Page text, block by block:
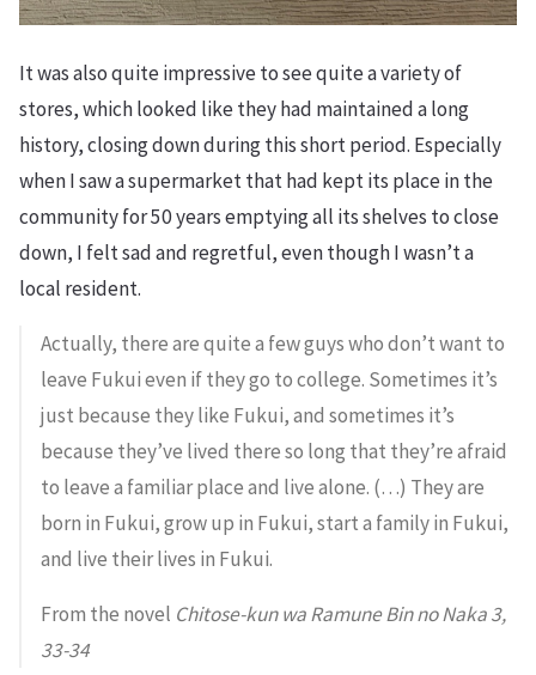
It was also quite impressive to see quite a variety of
stores, which looked like they had maintained a long
history, closing down during this short period. Especially
when I saw a supermarket that had kept its place in the
community for 50 years emptying all its shelves to close
down, I felt sad and regretful, even though I wasn’t a
local resident.
Actually, there are quite a few guys who don’t want to
leave Fukui even if they go to college. Sometimes it’s
just because they like Fukui, and sometimes it’s
because they’ve lived there so long that they’re afraid
to leave a familiar place and live alone. (…) They are
born in Fukui, grow up in Fukui, start a family in Fukui,
and live their lives in Fukui.
From the novel Chitose-kun wa Ramune Bin no Naka 3,
33-34